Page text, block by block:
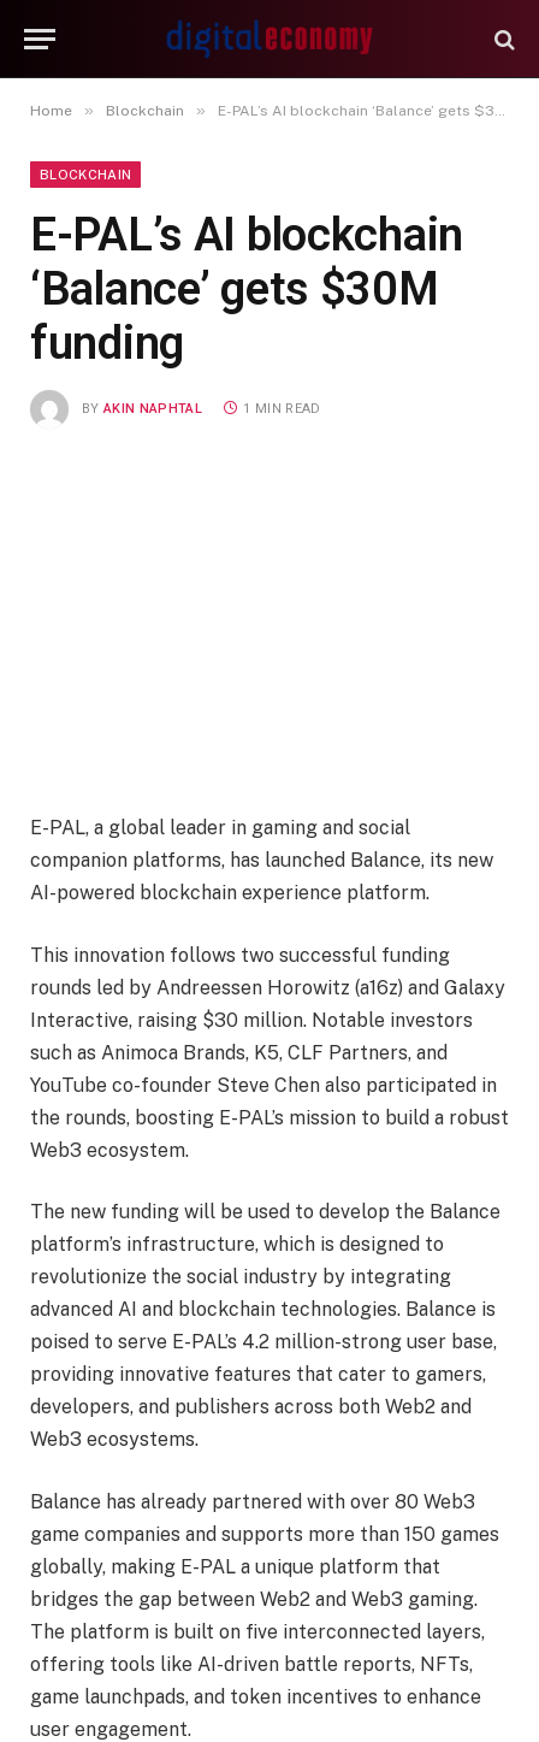
Home » Blockchain » E-PAL’s AI blockchain ‘Balance’ gets $30M funding
BLOCKCHAIN
E-PAL’s AI blockchain
‘Balance’ gets $30M
funding
BY AKIN NAPHTAL 1 MIN READ
E-PAL, a global leader in gaming and social
companion platforms, has launched Balance, its new
AI-powered blockchain experience platform.
This innovation follows two successful funding
rounds led by Andreessen Horowitz (a16z) and Galaxy
Interactive, raising $30 million. Notable investors
such as Animoca Brands, K5, CLF Partners, and
YouTube co-founder Steve Chen also participated in
the rounds, boosting E-PAL’s mission to build a robust
Web3 ecosystem.
The new funding will be used to develop the Balance
platform’s infrastructure, which is designed to
revolutionize the social industry by integrating
advanced AI and blockchain technologies. Balance is
poised to serve E-PAL’s 4.2 million-strong user base,
providing innovative features that cater to gamers,
developers, and publishers across both Web2 and
Web3 ecosystems.
Balance has already partnered with over 80 Web3
game companies and supports more than 150 games
globally, making E-PAL a unique platform that
bridges the gap between Web2 and Web3 gaming.
The platform is built on five interconnected layers,
offering tools like AI-driven battle reports, NFTs,
game launchpads, and token incentives to enhance
user engagement.